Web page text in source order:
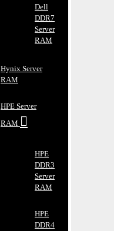
Dell
DDR7
Server
RAM
Hynix Server
RAM
HPE Server
RAM
HPE
DDR3
Server
RAM
HPE
DDR4